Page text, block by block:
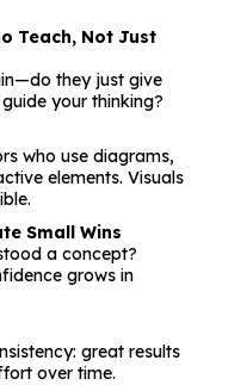
Teach, Not Just
they just give
your thinking?
who use diagrams,
elements. Visuals
Small Wins
a concept?
grows in
great results
over time.